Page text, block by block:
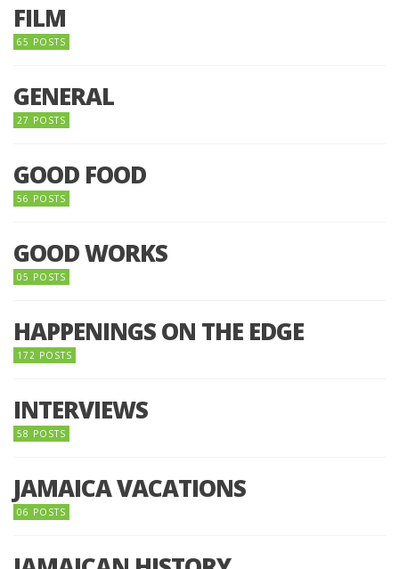
FILM
65 POSTS
GENERAL
27 POSTS
GOOD FOOD
56 POSTS
GOOD WORKS
05 POSTS
HAPPENINGS ON THE EDGE
172 POSTS
INTERVIEWS
58 POSTS
JAMAICA VACATIONS
06 POSTS